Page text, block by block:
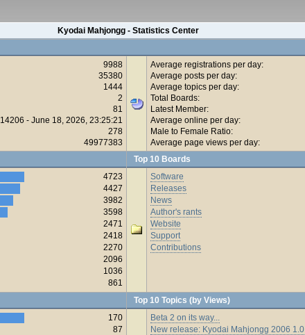
Kyodai Mahjongg - Statistics Center
9988
35380
1444
2
81
14206 - June 18, 2026, 23:25:21
278
49977383
Average registrations per day:
Average posts per day:
Average topics per day:
Total Boards:
Latest Member:
Average online per day:
Male to Female Ratio:
Average page views per day:
Top 10 Boards
4723
4427
3982
3598
2471
2418
2270
2096
1036
861
Software
Releases
News
Author's rants
Website
Support
Contributions
Top 10 Topics (by Views)
170
87
Beta 2 on its way...
New release: Kyodai Mahjongg 2006 1.0